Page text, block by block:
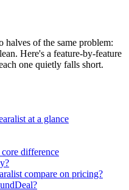
of the same problem:
Here's a feature-by-feature
one quietly falls short.
at a glance
difference
compare on pricing?